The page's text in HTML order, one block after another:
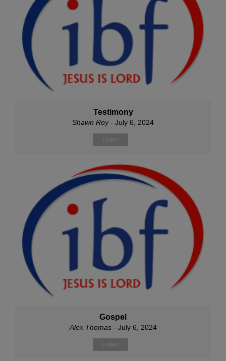
Testimony
Shawn Roy- July 6, 2024
Listen
Gospel
Alex Thomas- July 6, 2024
Listen